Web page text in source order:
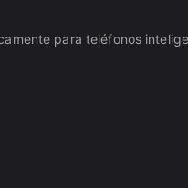
para teléfonos